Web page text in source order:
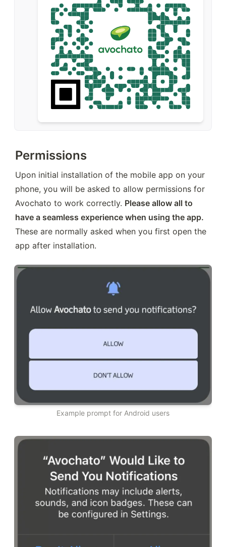
Permissions
Upon initial installation of the mobile app on your
phone, you will be asked to allow permissions for
Avochato to work correctly. Please allow all to
have a seamless experience when using the app.
These are normally asked when you first open the
app after installation.
Example prompt for Android users